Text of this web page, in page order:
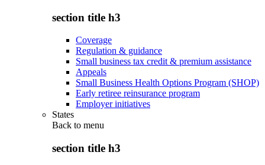
section title h3
Coverage
Regulation & guidance
Small business tax credit & premium assistance
Appeals
Small Business Health Options Program (SHOP)
Early retiree reinsurance program
Employer initiatives
States
Back to menu
section title h3